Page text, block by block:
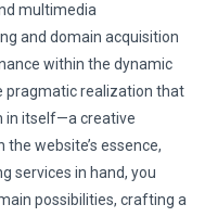
multimedia
and domain acquisition
within the dynamic
pragmatic realization that
in itself—a creative
website’s essence,
services in hand, you
possibilities, crafting a